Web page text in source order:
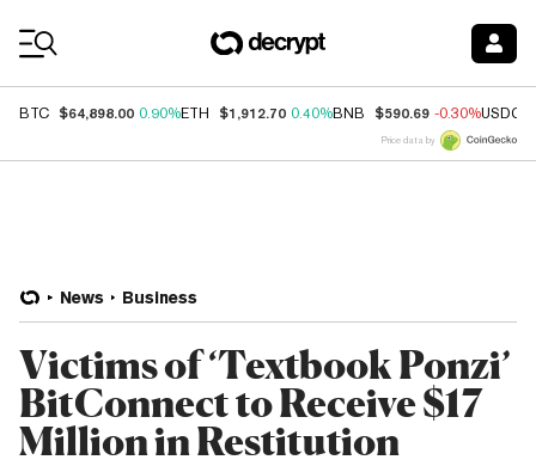
BTC $64,898.00 0.90%ETH $1,912.70 0.40%BNB $590.69 -0.30%USDC
Price data by
News Business
Victims of ‘Textbook Ponzi’
BitConnect to Receive $17
Million in Restitution